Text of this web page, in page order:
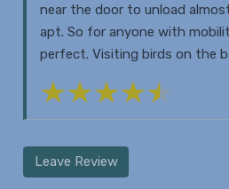
near the door to unload
apt. So for anyone with
perfect. Visiting birds on the
Leave Review